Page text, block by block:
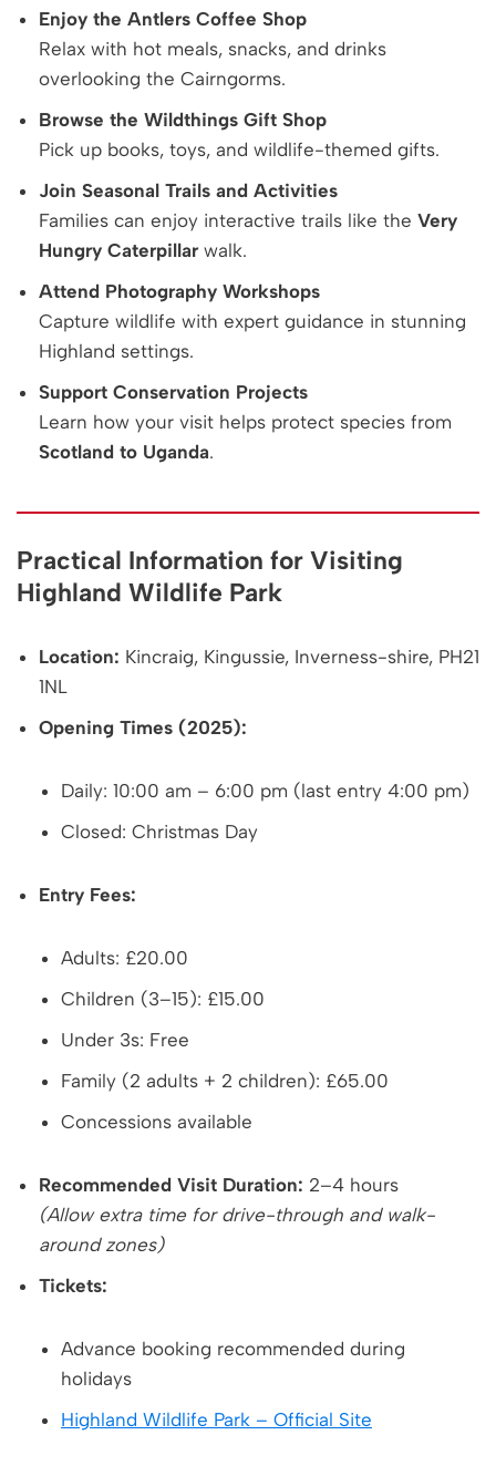
Enjoy the Antlers Coffee Shop
Relax with hot meals, snacks, and drinks
overlooking the Cairngorms.
Browse the Wildthings Gift Shop
Pick up books, toys, and wildlife-themed gifts.
Join Seasonal Trails and Activities
Families can enjoy interactive trails like the Very
Hungry Caterpillarwalk.
Attend Photography Workshops
Capture wildlife with expert guidance in stunning
Highland settings.
Support Conservation Projects
Learn how your visit helps protect species from
Scotland to Uganda.
Practical Information for Visiting
Highland Wildlife Park
Location: Kincraig, Kingussie, Inverness-shire, PH21
1NL
Opening Times (2025):
Daily: 10:00 am – 6:00 pm (last entry 4:00 pm)
Closed: Christmas Day
Entry Fees:
Adults: £20.00
Children (3–15): £15.00
Under 3s: Free
Family (2 adults + 2 children): £65.00
Concessions available
Recommended Visit Duration: 2–4 hours
(Allow extra time for drive-through and walk-
around zones)
Tickets:
Advance booking recommended during
holidays
Highland Wildlife Park – Official Site